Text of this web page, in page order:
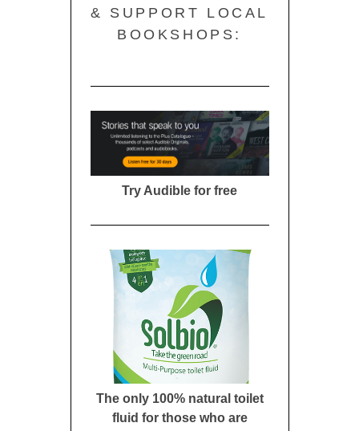
& SUPPORT LOCAL
BOOKSHOPS:
Try Audible for free
The only 100% natural toilet
fluid for those who are